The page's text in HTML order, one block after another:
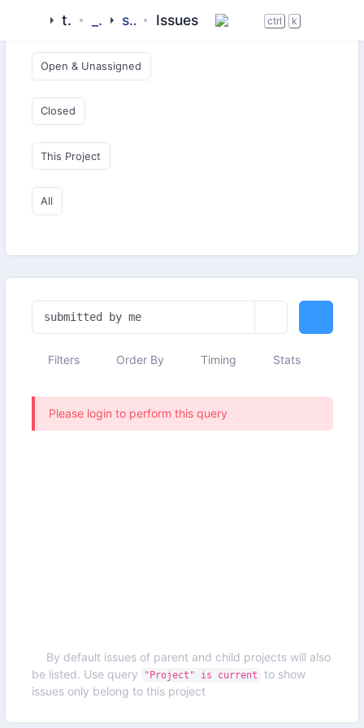
tigase _clients siskin-im Issues ctrl k
Open & Critical
Open & Unassigned
Closed
This Project
All
Filters Order By Timing Stats
Please login to perform this query
By default issues of parent and child projects will also
be listed. Use query
"Project" is current
to show
issues only belong to this project